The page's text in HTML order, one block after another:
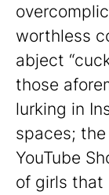
worthless
abject
those
lurking in
spaces; the
YouTube
of girls that